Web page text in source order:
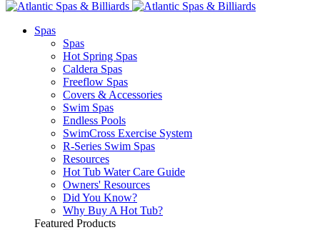
Spas
Spas
Hot Spring Spas
Caldera Spas
Freeflow Spas
Covers & Accessories
Swim Spas
Endless Pools
SwimCross Exercise System
R-Series Swim Spas
Resources
Hot Tub Water Care Guide
Owners' Resources
Did You Know?
Why Buy A Hot Tub?
Featured Products